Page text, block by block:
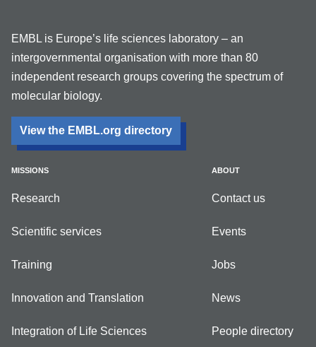
EMBL is Europe’s life sciences laboratory – an
intergovernmental organisation with more than 80
independent research groups covering the spectrum of
molecular biology.
View the EMBL.org directory
MISSIONS
Research
Scientific services
Training
Innovation and Translation
Integration of Life Sciences
ABOUT
Contact us
Events
Jobs
News
People directory